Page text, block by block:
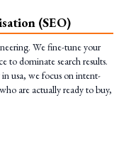
(SEO)
We fine-tune your
to dominate search results.
usa, we focus on intent-
are actually ready to buy,